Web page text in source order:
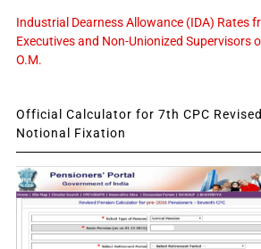
Industrial Dearness Allowance (IDA) Rates
Executives and Non-Unionized Supervisors
O.M.
Official Calculator for 7th CPC
Notional Fixation